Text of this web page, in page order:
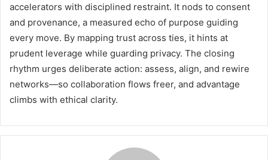
accelerators with disciplined restraint. It nods to consent
and provenance, a measured echo of purpose guiding
every move. By mapping trust across ties, it hints at
prudent leverage while guarding privacy. The closing
rhythm urges deliberate action: assess, align, and rewire
networks—so collaboration flows freer, and advantage
climbs with ethical clarity.